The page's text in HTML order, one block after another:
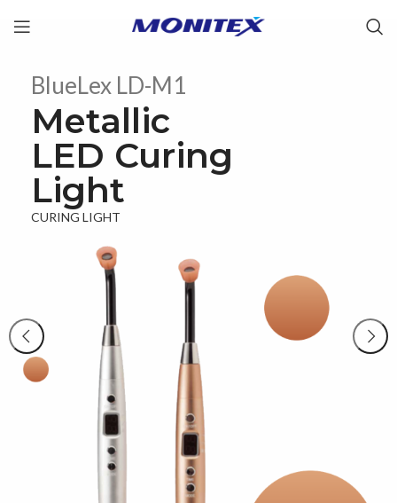
BlueLex LD-M1
Metallic
LED Curing
Light
CURING LIGHT